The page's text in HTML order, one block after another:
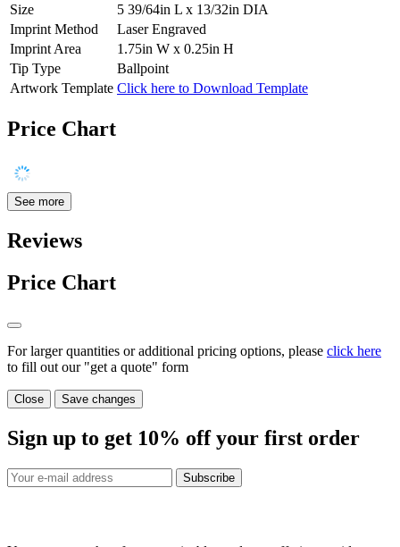
Size
5 39/64in L x 13/32in DIA
Imprint Method
Laser Engraved
Imprint Area
1.75in W x 0.25in H
Tip Type
Ballpoint
Artwork Template Click here to Download Template
Price Chart
See more
Reviews
Price Chart
For larger quantities or additional pricing options, please click here
to fill out our "get a quote" form
Close Save changes
Sign up to get 10% off your first order
Subscribe